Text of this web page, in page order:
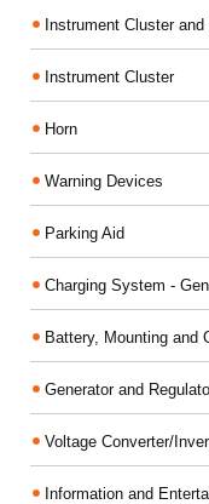
Instrument Cluster
Instrument Cluster
Horn
Warning Devices
Parking Aid
Charging System -
Battery, Mounting and
Generator and
Voltage Converter/
Information and